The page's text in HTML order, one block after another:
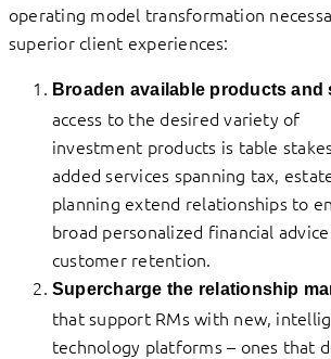
operating model transformation
superior client experiences:
Broaden available products and
access to the desired variety of
investment products is table
added services spanning tax,
planning extend relationships to
broad personalized financial
customer retention.
Supercharge the relationship
that support RMs with new,
technology platforms – ones that